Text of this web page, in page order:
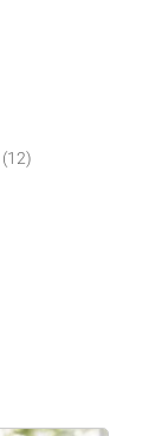
(12)